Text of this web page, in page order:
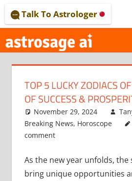
to
content
–
Talk To Astrologer
TOP 5 LUCKY ZODIACS
OF SUCCESS &
November 29, 2024
Breaking News, Horoscope
comment
As the new year unfolds, the
bring unique opportunities